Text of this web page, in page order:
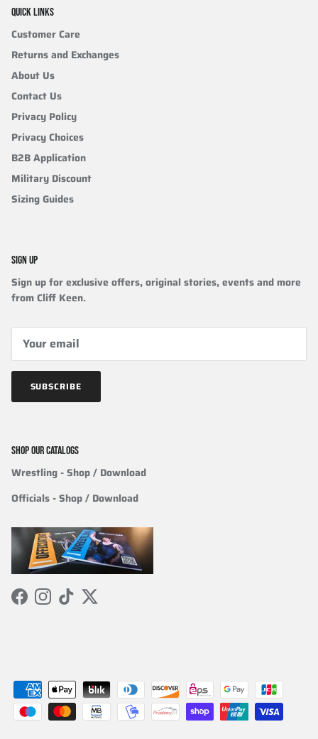
QUICK LINKS
Customer Care
Returns and Exchanges
About Us
Contact Us
Privacy Policy
Privacy Choices
B2B Application
Military Discount
Sizing Guides
SIGN UP
Sign up for exclusive offers, original stories, events and more
from Cliff Keen.
SUBSCRIBE
SHOP OUR CATALOGS
Wrestling- Shop / Download
Officials-Shop / Download
FacebookInstagram
TikTokTwitter